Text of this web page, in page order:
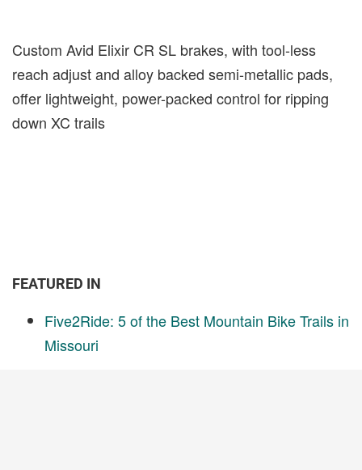
Custom Avid Elixir CR SL brakes, with tool-less
reach adjust and alloy backed semi-metallic pads,
offer lightweight, power-packed control for ripping
down XC trails
FEATURED IN
Five2Ride: 5 of the Best Mountain Bike Trails in
Missouri